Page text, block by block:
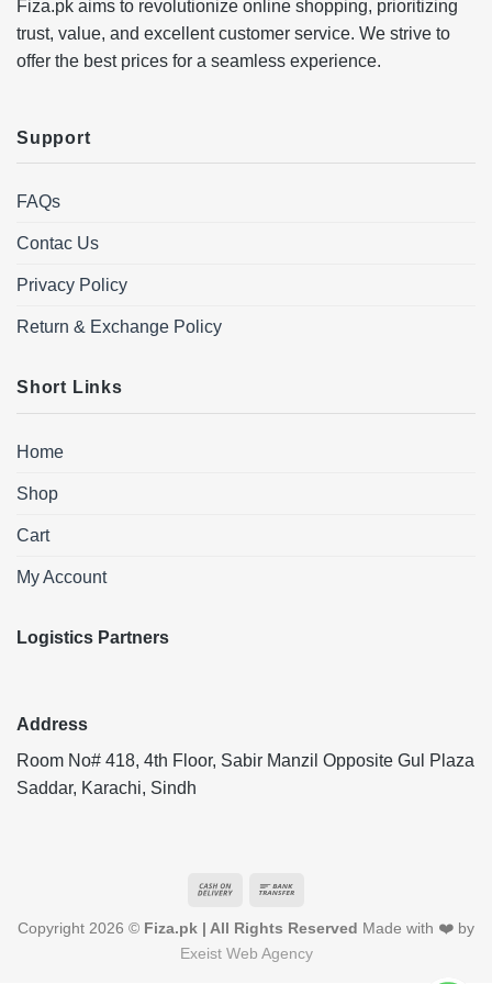
Fiza.pk aims to revolutionize online shopping, prioritizing
trust, value, and excellent customer service. We strive to
offer the best prices for a seamless experience.
Support
FAQs
Contac Us
Privacy Policy
Return & Exchange Policy
Short Links
Home
Shop
Cart
My Account
Logistics Partners
Address
Room No# 418, 4th Floor, Sabir Manzil Opposite Gul Plaza
Saddar, Karachi, Sindh
Cash
Delivery
Copyright 2026 © Fiza.pk | All Rights Reserved Made with ❤️ by
Exeist Web Agency